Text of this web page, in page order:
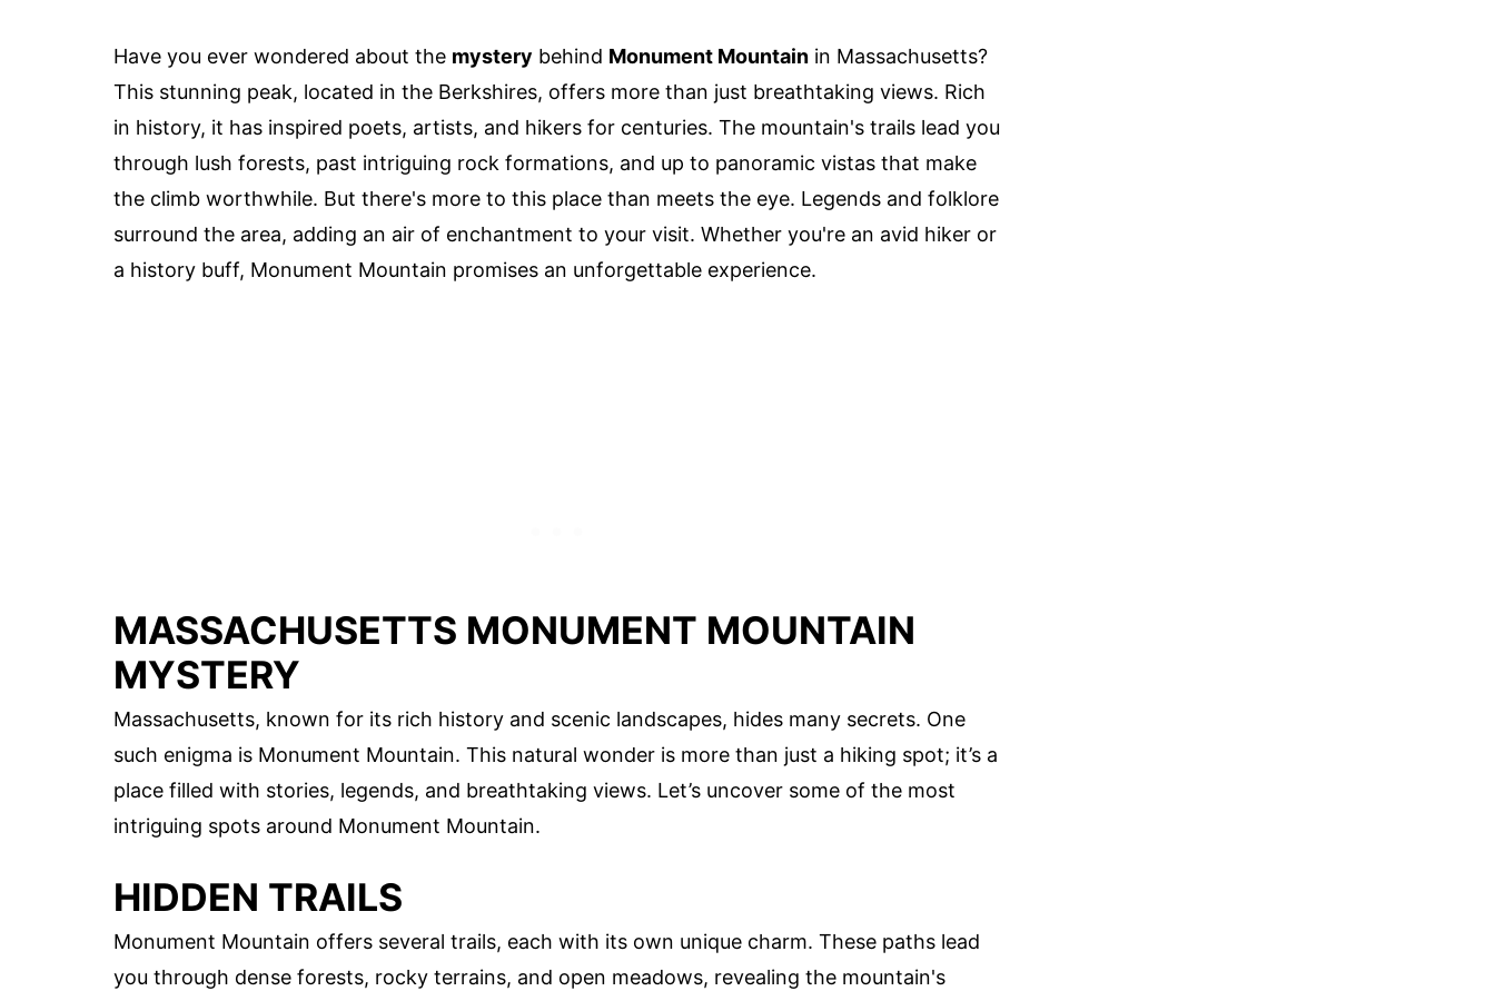
Have you ever wondered about the mystery behind Monument Mountain in Massachusetts?
This stunning peak, located in the Berkshires, offers more than just breathtaking views. Rich
in history, it has inspired poets, artists, and hikers for centuries. The mountain's trails lead you
through lush forests, past intriguing rock formations, and up to panoramic vistas that make
the climb worthwhile. But there's more to this place than meets the eye. Legends and folklore
surround the area, adding an air of enchantment to your visit. Whether you're an avid hiker or
a history buff, Monument Mountain promises an unforgettable experience.
MASSACHUSETTS MONUMENT MOUNTAIN
MYSTERY
Massachusetts, known for its rich history and scenic landscapes, hides many secrets. One
such enigma is Monument Mountain. This natural wonder is more than just a hiking spot; it’s a
place filled with stories, legends, and breathtaking views. Let’s uncover some of the most
intriguing spots around Monument Mountain.
HIDDEN TRAILS
Monument Mountain offers several trails, each with its own unique charm. These paths lead
you through dense forests, rocky terrains, and open meadows, revealing the mountain's